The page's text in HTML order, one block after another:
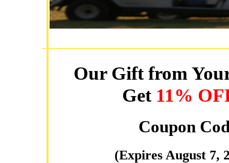
Our Gift from
Get 11%
Coupon
(Expires August 7,